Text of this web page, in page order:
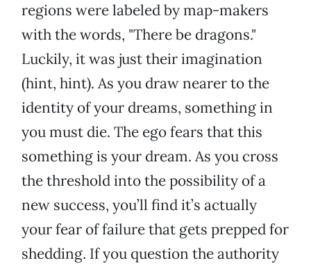
regions were labeled by map-makers
with the words, "There be dragons."
Luckily, it was just their imagination
(hint, hint). As you draw nearer to the
identity of your dreams, something in
you must die. The ego fears that this
something is your dream. As you cross
the threshold into the possibility of a
new success, you’ll find it’s actually
your fear of failure that gets prepped for
shedding. If you question the authority